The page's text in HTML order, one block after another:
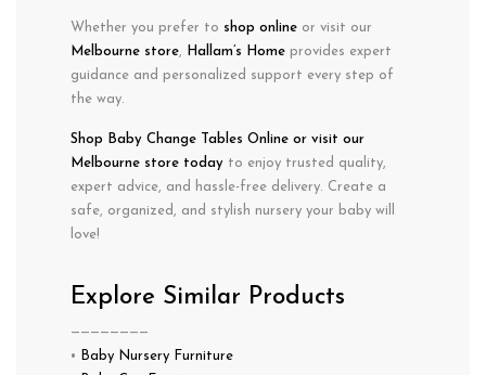
Whether you prefer to shop online or visit our
Melbourne store, Hallam’s Home provides expert
guidance and personalized support every step of
the way.
Shop Baby Change Tables Online or visit our
Melbourne store today to enjoy trusted quality,
expert advice, and hassle-free delivery. Create a
safe, organized, and stylish nursery your baby will
love!
Explore Similar Products
————————
•
Baby Nursery Furniture